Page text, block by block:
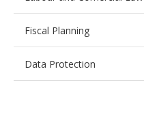
Fiscal Planning
Data Protection